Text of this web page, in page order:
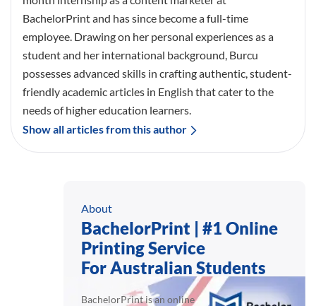
BachelorPrint and has since become a full-time
employee. Drawing on her personal experiences as a
student and her international background, Burcu
possesses advanced skills in crafting authentic, student-
friendly academic articles in English that cater to the
needs of higher education learners.
Show all articles from this author
About
BachelorPrint | #1 Online
Printing Service
For Australian Students
BachelorPrint is an online